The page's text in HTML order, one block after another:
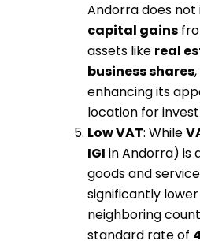
Andorra does
capital gains
assets like real
business shares
enhancing its
location for
Low VAT: While
IGI in Andorra) is
goods and
significantly
neighboring
standard rate of